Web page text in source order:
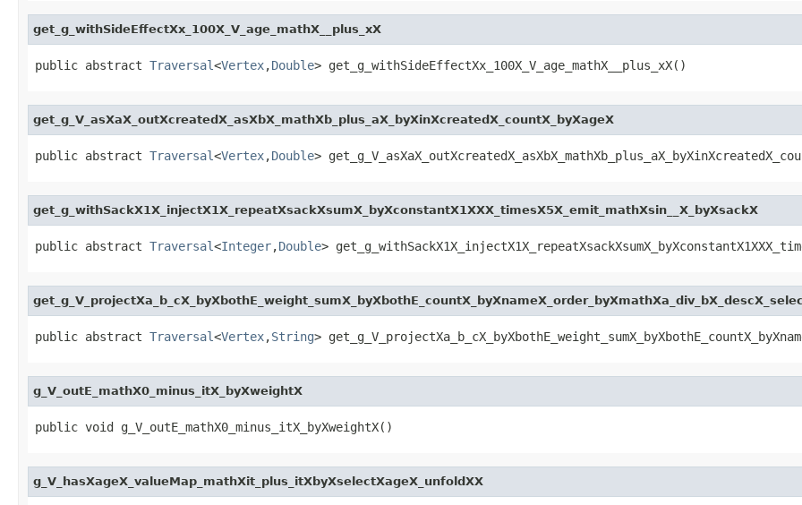
get_g_withSideEffectXx_100X_V_age_mathX__plus_xX
public abstract Traversal<Vertex,Double> get_g_withSideEffectXx_100X_V_age_mathX__plus_xX()
get_g_V_asXaX_outXcreatedX_asXbX_mathXb_plus_aX_byXinXcreatedX_countX_byXageX
public abstract Traversal<Vertex,Double>
get_g_withSackX1X_injectX1X_repeatXsackXsumX_byXconstantX1XXX_timesX5X_emit_mathXsin__X_byXsackX
public abstract Traversal<Integer,Double>
public abstract Traversal<Vertex,String>
g_V_outE_mathX0_minus_itX_byXweightX
public void g_V_outE_mathX0_minus_itX_byXweightX()
g_V_hasXageX_valueMap_mathXit_plus_itXbyXselectXageX_unfoldXX